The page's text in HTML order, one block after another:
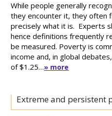
While people generally
they encounter it, they often
precisely what it is. Experts
hence definitions frequently
be measured. Poverty is
income and, in global
of $1.25…» more
Extreme and persistent